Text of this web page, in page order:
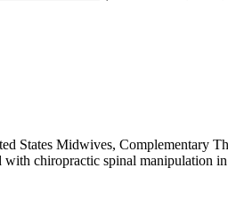
Midwives, Complementary
chiropractic spinal manipulation